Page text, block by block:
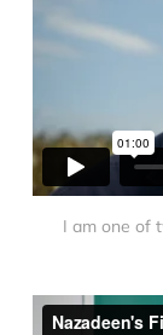
I am one of